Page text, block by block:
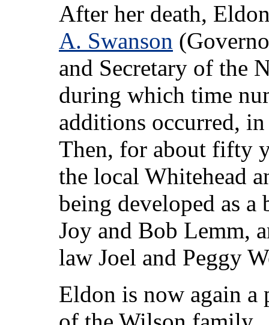
After her death,
A. Swanson
and Secretary of the
during which time
additions occurred,
Then, for about fifty
the local Whitehead
being developed as a
Joy and Bob Lemm,
law Joel and Peggy
Eldon is now again a